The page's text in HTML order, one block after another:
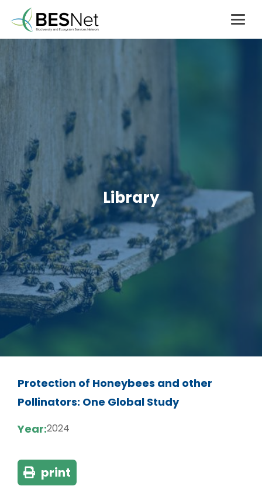
Library
Protection of Honeybees and other
Pollinators: One Global Study
Year:2024
print